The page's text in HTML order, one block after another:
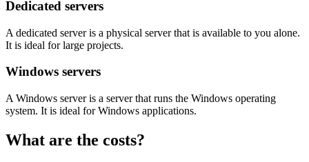
Dedicated servers
A dedicated server is a physical server that is available to you alone.
It is ideal for large projects.
Windows servers
A Windows server is a server that runs the Windows operating
system. It is ideal for Windows applications.
What are the costs?